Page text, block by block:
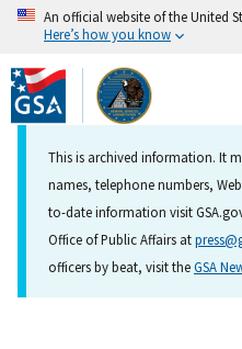
Skip
to
main
content
An official website of the United
Here’s how you know
This is archived information. It
names, telephone numbers,
to-date information visit
Office of Public Affairs at
officers by beat, visit theGSA